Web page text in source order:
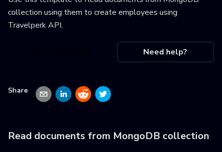
collection using them to create employees using
Travelperk API.
Need help?
Share
Read documents from MongoDB collection